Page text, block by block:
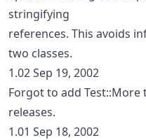
stringifying
references. This avoids
two classes.
1.02 Sep 19, 2002
Forgot to add Test::More
releases.
1.01 Sep 18, 2002